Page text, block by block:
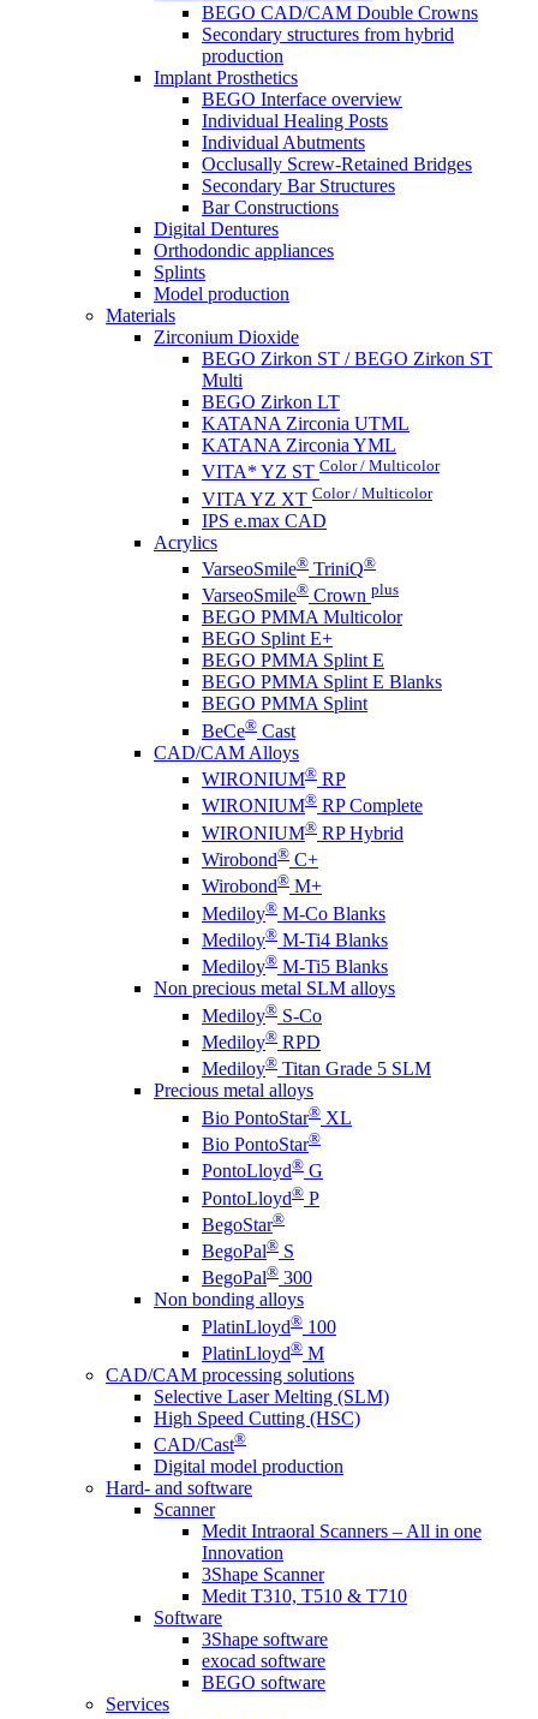
BEGO CAD/CAM Double Crowns
Secondary structures from hybrid
production
Implant Prosthetics
BEGO Interface overview
Individual Healing Posts
Individual Abutments
Occlusally Screw-Retained Bridges
Secondary Bar Structures
Bar Constructions
Digital Dentures
Orthodondic appliances
Splints
Model production
Materials
Zirconium Dioxide
BEGO Zirkon ST / BEGO Zirkon ST
Multi
BEGO Zirkon LT
KATANA Zirconia UTML
KATANA Zirconia YML
VITA* YZ ST Color / Multicolor
VITA YZ XT Color / Multicolor
IPS e.max CAD
Acrylics
VarseoSmile® TriniQ®
VarseoSmile® Crown plus
BEGO PMMA Multicolor
BEGO Splint E+
BEGO PMMA Splint E
BEGO PMMA Splint E Blanks
BEGO PMMA Splint
BeCe® Cast
CAD/CAM Alloys
WIRONIUM® RP
WIRONIUM® RP Complete
WIRONIUM® RP Hybrid
Wirobond® C+
Wirobond® M+
Mediloy® M-Co Blanks
Mediloy® M-Ti4 Blanks
Mediloy® M-Ti5 Blanks
Non precious metal SLM alloys
Mediloy® S-Co
Mediloy® RPD
Mediloy® Titan Grade 5 SLM
Precious metal alloys
Bio PontoStar® XL
Bio PontoStar®
PontoLloyd® G
PontoLloyd® P
BegoStar®
BegoPal® S
BegoPal® 300
Non bonding alloys
PlatinLloyd® 100
PlatinLloyd® M
CAD/CAM processing solutions
Selective Laser Melting (SLM)
High Speed Cutting (HSC)
CAD/Cast®
Digital model production
Hard- and software
Scanner
Medit Intraoral Scanners – All in one
Innovation
3Shape Scanner
Medit T310, T510 & T710
Software
3Shape software
exocad software
BEGO software
Services